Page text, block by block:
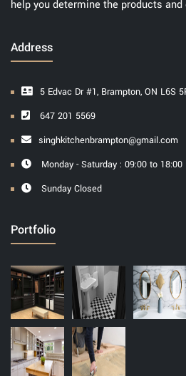
help you determine the products
Address
5 Edvac Dr #1, Brampton, ON L6S
647 201 5569
singhkitchenbrampton@gmail.com
Monday - Saturday : 09:00 to 18:00
Sunday Closed
Portfolio